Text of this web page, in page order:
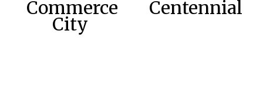
Commerce
City
Centennial